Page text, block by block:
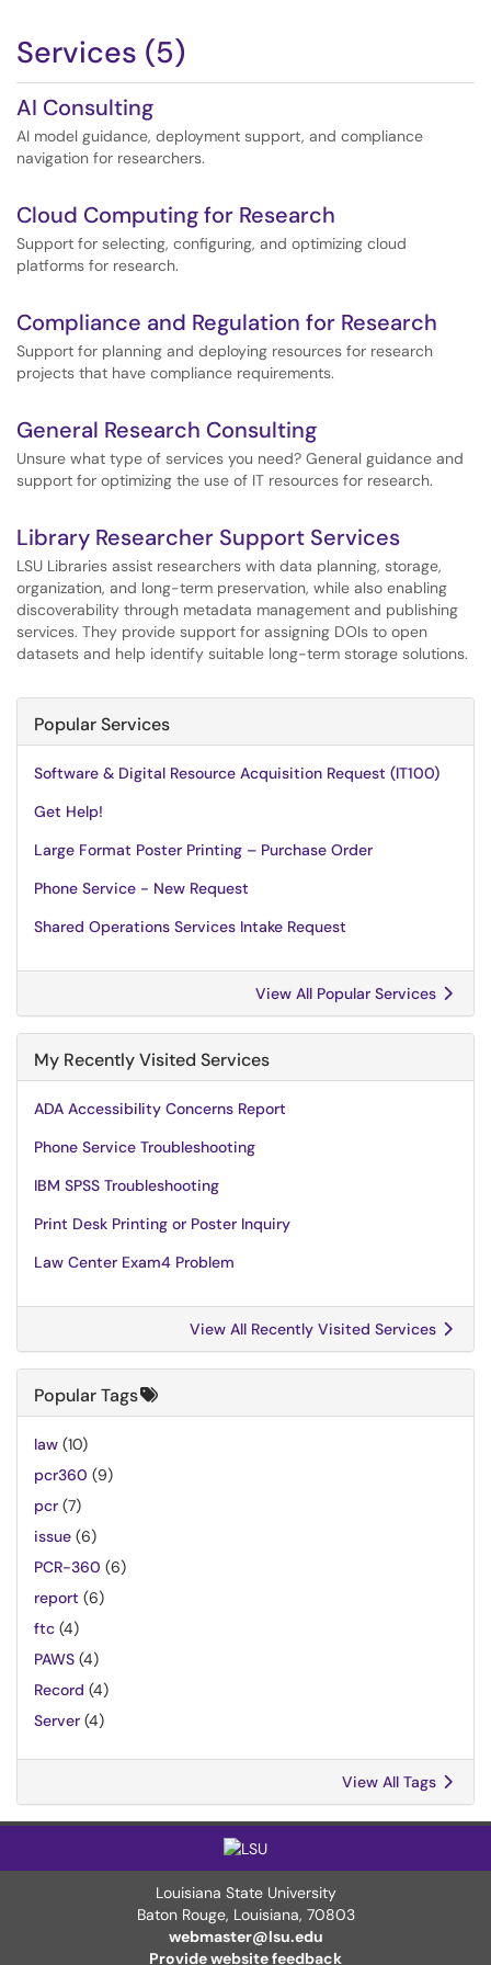
technology to push the limits of scientific discovery.
Services (5)
AI Consulting
AI model guidance, deployment support, and compliance
navigation for researchers.
Cloud Computing for Research
Support for selecting, configuring, and optimizing cloud
platforms for research.
Compliance and Regulation for Research
Support for planning and deploying resources for research
projects that have compliance requirements.
General Research Consulting
Unsure what type of services you need? General guidance and
support for optimizing the use of IT resources for research.
Library Researcher Support Services
LSU Libraries assist researchers with data planning, storage,
organization, and long-term preservation, while also enabling
discoverability through metadata management and publishing
services. They provide support for assigning DOIs to open
datasets and help identify suitable long-term storage solutions.
Popular Services
Software & Digital Resource Acquisition Request (IT100)
Get Help!
Large Format Poster Printing – Purchase Order
Phone Service - New Request
Shared Operations Services Intake Request
View All Popular Services
My Recently Visited Services
ADA Accessibility Concerns Report
Phone Service Troubleshooting
IBM SPSS Troubleshooting
Print Desk Printing or Poster Inquiry
Law Center Exam4 Problem
View All Recently Visited Services
Popular Tags
law (10)
pcr360 (9)
pcr (7)
issue (6)
PCR-360 (6)
report (6)
ftc (4)
PAWS (4)
Record (4)
Server (4)
View All Tags
Louisiana State University
Baton Rouge, Louisiana, 70803
webmaster@lsu.edu
Provide website feedback